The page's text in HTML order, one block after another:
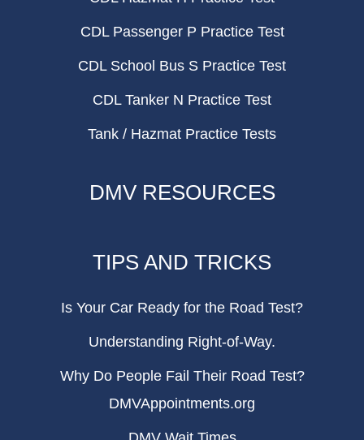
CDL Passenger P Practice Test
CDL School Bus S Practice Test
CDL Tanker N Practice Test
Tank / Hazmat Practice Tests
DMV RESOURCES
TIPS AND TRICKS
Is Your Car Ready for the Road Test?
Understanding Right-of-Way.
Why Do People Fail Their Road Test?
DMVAppointments.org